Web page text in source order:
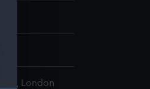
London